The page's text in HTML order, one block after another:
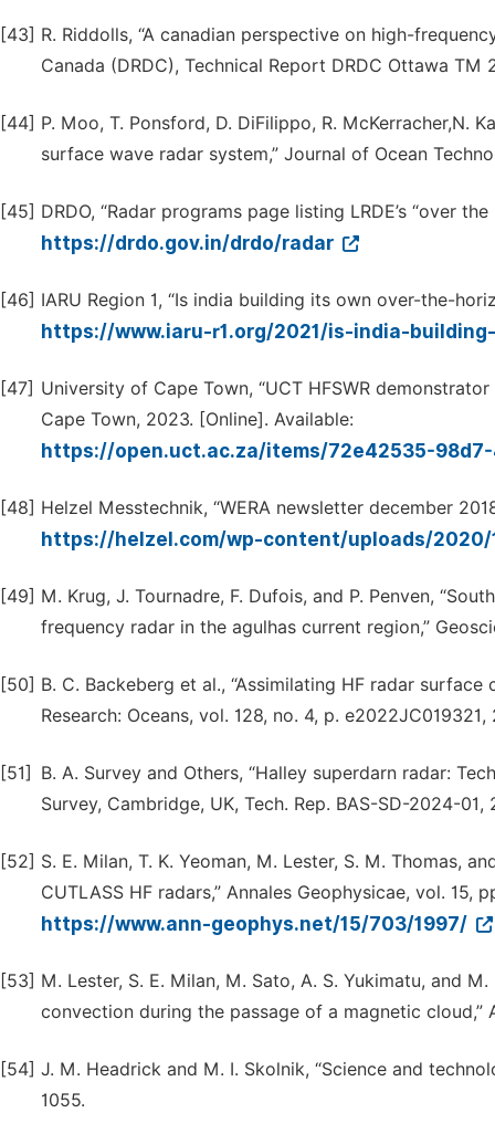
[43] R. Riddolls, “A canadian perspective on high-
Canada (DRDC), Technical Report DRDC Ottawa TM
[44] P. Moo, T. Ponsford, D. DiFilippo, R. McKerracher,N.
surface wave radar system,” Journal of Ocean
[45] DRDO, “Radar programs page listing LRDE’s “over
https://drdo.gov.in/drdo/radar
[46] IARU Region 1, “Is india building its own over-the-
https://www.iaru-r1.org/2021/is-india-
[47] University of Cape Town, “UCT HFSWR
Cape Town, 2023. [Online]. Available:
https://open.uct.ac.za/items/72e42535-
[48] Helzel Messtechnik, “WERA newsletter december
https://helzel.com/wp-content/uploads/2020/
[49] M. Krug, J. Tournadre, F. Dufois, and P. Penven,
frequency radar in the agulhas current region,”
[50] B. C. Backeberg et al., “Assimilating HF radar
Research: Oceans, vol. 128, no. 4, p. e2022JC019321,
[51]
B. A. Survey and Others, “Halley superdarn radar:
Survey, Cambridge, UK, Tech. Rep. BAS-SD-2024-01,
[52] S. E. Milan, T. K. Yeoman, M. Lester, S. M. Thomas,
CUTLASS HF radars,” Annales Geophysicae, vol. 15,
https://www.ann-geophys.net/15/703/1997/
[53] M. Lester, S. E. Milan, M. Sato, A. S. Yukimatu, and
convection during the passage of a magnetic cloud,”
[54] J. M. Headrick and M. I. Skolnik, “Science and
1055.